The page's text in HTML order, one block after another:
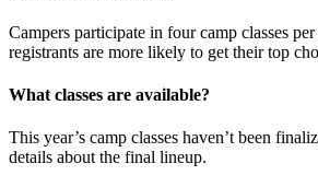
Campers participate in four camp classes
registrants are more likely to get their top
What classes are available?
This year’s camp classes haven’t been
details about the final lineup.